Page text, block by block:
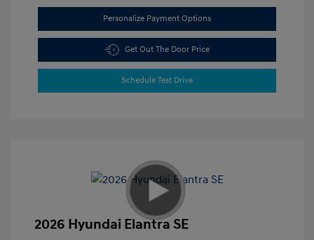
Personalize Payment Options
Get Out The Door Price
Schedule Test Drive
2026 Hyundai Elantra SE